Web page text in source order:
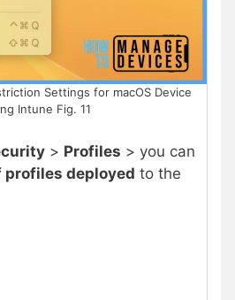
Settings for macOS Device
Intune Fig. 11
> Profiles > you can
profiles deployed to the